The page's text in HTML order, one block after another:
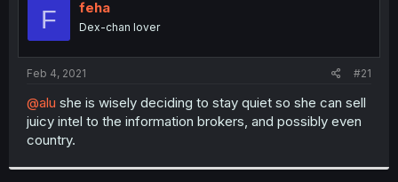
s
t
e
r
F feha
Dex-chan lover
Feb 4, 2021 #21
@alu she is wisely deciding to stay quiet so she can sell
juicy intel to the information brokers, and possibly even
country.